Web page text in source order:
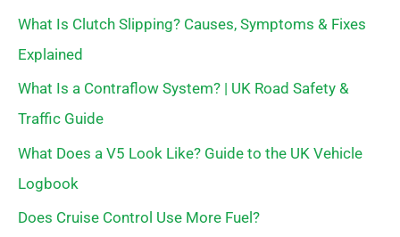
What Is Clutch Slipping? Causes, Symptoms & Fixes
Explained
What Is a Contraflow System? | UK Road Safety &
Traffic Guide
What Does a V5 Look Like? Guide to the UK Vehicle
Logbook
Does Cruise Control Use More Fuel?